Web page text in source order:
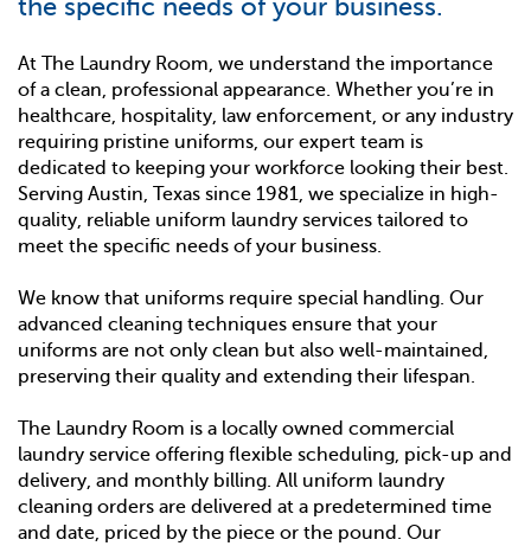
the specific needs of your business.
At The Laundry Room, we understand the importance
of a clean, professional appearance. Whether you’re in
healthcare, hospitality, law enforcement, or any industry
requiring pristine uniforms, our expert team is
dedicated to keeping your workforce looking their best.
Serving Austin, Texas since 1981, we specialize in high-
quality, reliable uniform laundry services tailored to
meet the specific needs of your business.
We know that uniforms require special handling. Our
advanced cleaning techniques ensure that your
uniforms are not only clean but also well-maintained,
preserving their quality and extending their lifespan.
The Laundry Room is a locally owned commercial
laundry service offering flexible scheduling, pick-up and
delivery, and monthly billing. All uniform laundry
cleaning orders are delivered at a predetermined time
and date, priced by the piece or the pound. Our